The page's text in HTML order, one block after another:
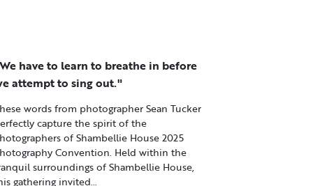
have to learn to breathe in before
attempt to sing out."
words from photographer Sean Tucker
capture the spirit of the
of Shambellie House 2025
Convention. Held within the
surroundings of Shambellie House,
gathering invited…